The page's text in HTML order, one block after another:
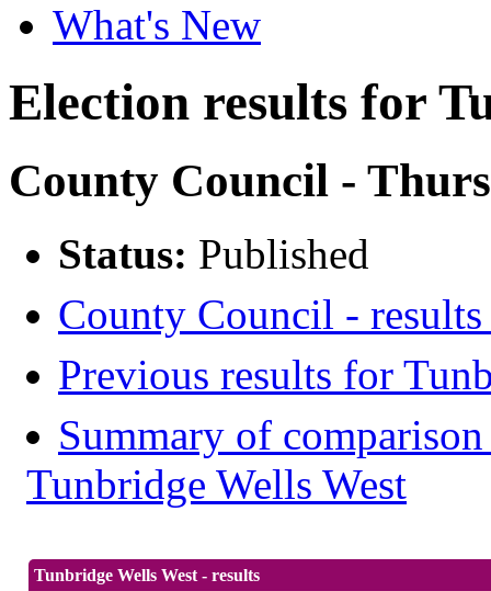
What's New
Election results for
County Council -
Status: Published
County Council -
Previous results for
Summary of
Tunbridge Wells West
Tunbridge Wells West - results